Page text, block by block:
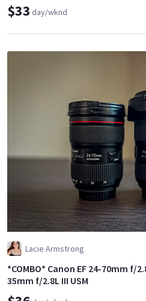
$33 day/wknd
Lacie Armstrong
*COMBO* Canon EF 24-70mm f/
35mm f/2.8L III USM